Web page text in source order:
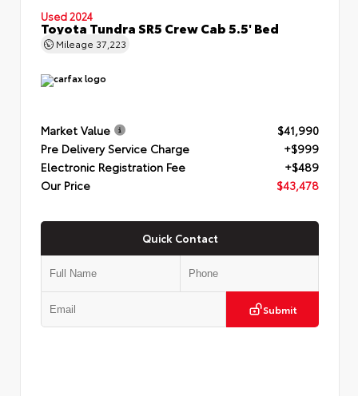
Used 2024
Toyota Tundra SR5 Crew Cab 5.5' Bed
Mileage 37,223
Market Value
$41,990
Pre Delivery Service Charge
+$999
Electronic Registration Fee
+$489
Our Price
$43,478
Quick Contact
Submit